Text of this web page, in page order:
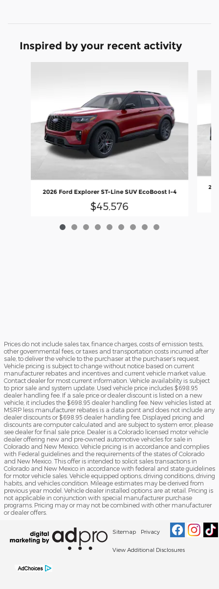
Inspired by your recent activity
2026 Ford Explorer ST-Line SUV EcoBoost I-4
$45,576
Prices do not include sales tax, finance charges, costs of emission tests,
other governmental fees, or taxes and transportation costs incurred after
sale, to deliver the vehicle to the purchaser at the purchaser’s request.
Vehicle pricing is subject to change without notice based on current
manufacturer rebates and incentives and current vehicle market value.
Contact dealer for most current information. Vehicle availability is subject
to prior sale and system update. Used vehicle price includes $698.95
dealer handling fee. If a sale price or dealer discount is listed on a new
vehicle, it includes the $698.95 dealer handling fee. New vehicles listed at
MSRP less manufacturer rebates is a data point and does not include any
dealer discounts or $698.95 dealer handling fee. Displayed pricing and
discounts are computer calculated and are subject to system error, please
see dealer for final sale price. Dealer is a Colorado licensed motor vehicle
dealer offering new and pre-owned automotive vehicles for sale in
Colorado and New Mexico. Vehicle pricing is in accordance and complies
with Federal guidelines and the requirements of the states of Colorado
and New Mexico. This offer is intended to solicit sales transactions in
Colorado and New Mexico in accordance with federal and state guidelines
for motor vehicle sales. Vehicle equipped options, driving conditions, driving
habits, and vehicles condition. Mileage estimates may be derived from
previous year model. Vehicle dealer installed options are at retail. Pricing is
not applicable in conjunction with special manufacturer purchase
programs. Pricing may or may not be combined with other manufacturer
or dealer offers.
Sitemap Privacy
View Additional Disclosures